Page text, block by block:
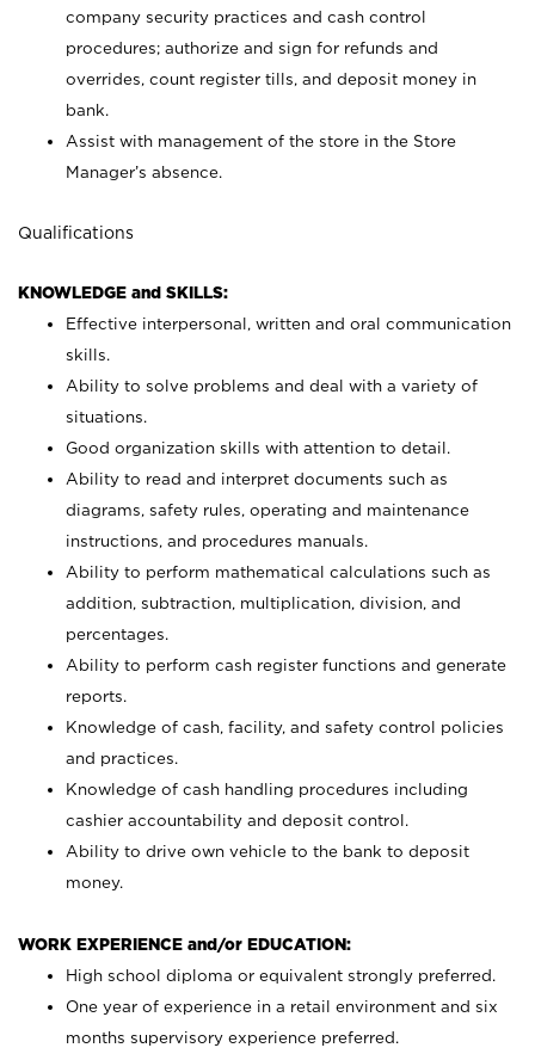
company security practices and cash control
procedures; authorize and sign for refunds and
overrides, count register tills, and deposit money in
bank.
Assist with management of the store in the Store
Manager’s absence.
Qualifications
KNOWLEDGE and SKILLS:
Effective interpersonal, written and oral communication
skills.
Ability to solve problems and deal with a variety of
situations.
Good organization skills with attention to detail.
Ability to read and interpret documents such as
diagrams, safety rules, operating and maintenance
instructions, and procedures manuals.
Ability to perform mathematical calculations such as
addition, subtraction, multiplication, division, and
percentages.
Ability to perform cash register functions and generate
reports.
Knowledge of cash, facility, and safety control policies
and practices.
Knowledge of cash handling procedures including
cashier accountability and deposit control.
Ability to drive own vehicle to the bank to deposit
money.
WORK EXPERIENCE and/or EDUCATION:
High school diploma or equivalent strongly preferred.
One year of experience in a retail environment and six
months supervisory experience preferred.